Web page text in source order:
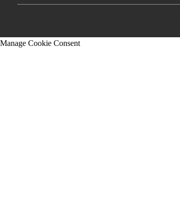
Manage Cookie Consent